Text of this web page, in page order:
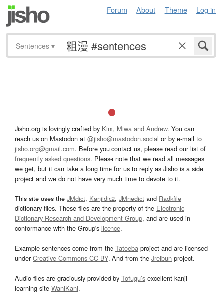
Forum About Theme Log in
Sentences ▾
Jisho.org is lovingly crafted by Kim, Miwa and Andrew. You can
reach us on Mastodon at @jisho@mastodon.social or by e-mail to
jisho.org@gmail.com. Before you contact us, please read our list of
frequently asked questions. Please note that we read all messages
we get, but it can take a long time for us to reply as Jisho is a side
project and we do not have very much time to devote to it.
This site uses the JMdict, Kanjidic2, JMnedict and Radkfile
dictionary files. These files are the property of the Electronic
Dictionary Research and Development Group, and are used in
conformance with the Group's licence.
Example sentences come from the Tatoeba project and are licensed
underCreative Commons CC-BY. And from the Jreibun project.
Audio files are graciously provided by Tofugu’s excellent kanji
learning site WaniKani.